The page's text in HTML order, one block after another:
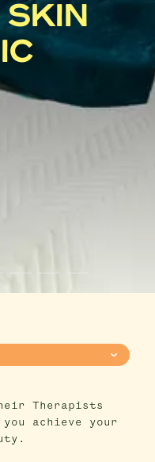
SKIN
Therapists
achieve your